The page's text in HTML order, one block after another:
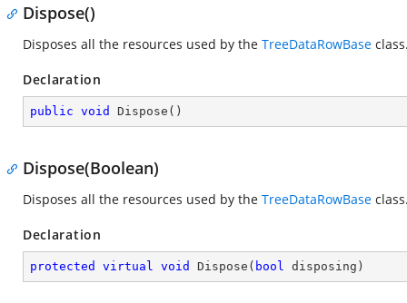
Dispose()
Disposes all the resources used by the TreeDataRowBase
Declaration
public void Dispose ( )
Dispose(Boolean)
Disposes all the resources used by the TreeDataRowBase
Declaration
protected virtual void Dispose ( bool disposing )